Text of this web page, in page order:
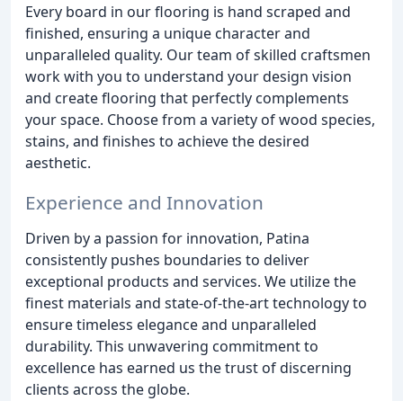
Every board in our flooring is hand scraped and
finished, ensuring a unique character and
unparalleled quality. Our team of skilled craftsmen
work with you to understand your design vision
and create flooring that perfectly complements
your space. Choose from a variety of wood species,
stains, and finishes to achieve the desired
aesthetic.
Experience and Innovation
Driven by a passion for innovation, Patina
consistently pushes boundaries to deliver
exceptional products and services. We utilize the
finest materials and state-of-the-art technology to
ensure timeless elegance and unparalleled
durability. This unwavering commitment to
excellence has earned us the trust of discerning
clients across the globe.